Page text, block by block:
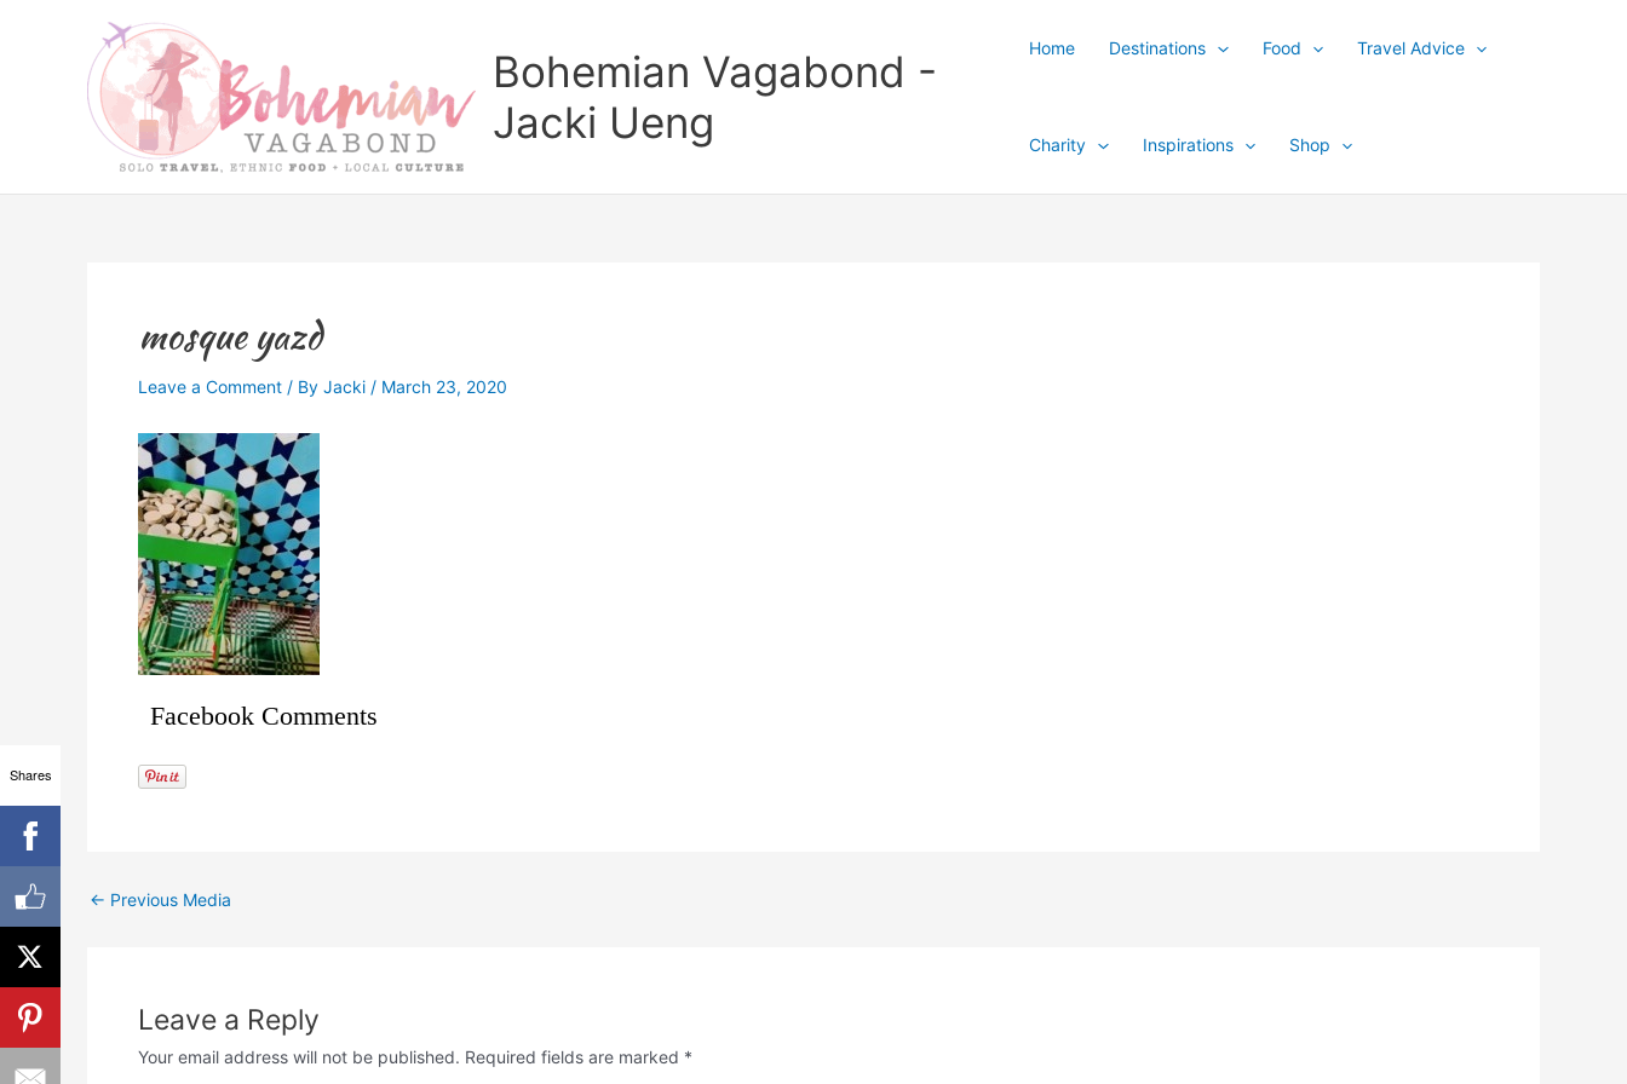
Bohemian Vagabond -
Jacki Ueng
Home Destinations Food Travel Advice
Charity Inspirations Shop
mosque yazd
Leave a Comment / By Jacki / March 23, 2020
Facebook Comments
← Previous Media
Leave a Reply
Your email address will not be published. Required fields are marked *
Shares